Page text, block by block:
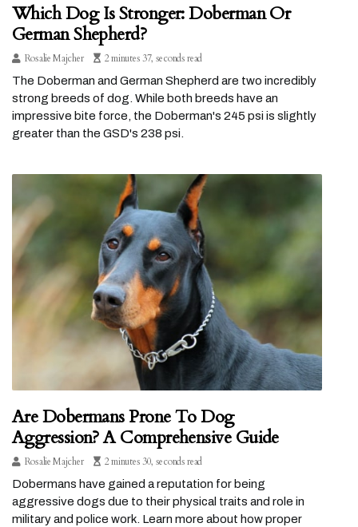
Which Dog Is Stronger: Doberman Or
German Shepherd?
Rosalie Majcher
2 minutes 37, seconds read
The Doberman and German Shepherd are two incredibly
strong breeds of dog. While both breeds have an
impressive bite force, the Doberman's 245 psi is slightly
greater than the GSD's 238 psi.
Are Dobermans Prone To Dog
Aggression? A Comprehensive Guide
Rosalie Majcher
2 minutes 30, seconds read
Dobermans have gained a reputation for being
aggressive dogs due to their physical traits and role in
military and police work. Learn more about how proper